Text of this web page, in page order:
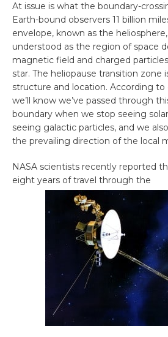
At issue is what the boundary-
Earth-bound observers 11 billion
envelope, known as the
understood as the region of space
magnetic field and charged
star. The heliopause transition zone
structure and location. According
we’ll know we’ve passed through
boundary when we stop seeing
seeing galactic particles, and we
the prevailing direction of the local
NASA scientists recently reported
eight years of travel through the